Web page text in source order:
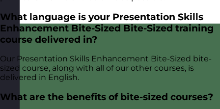
What language is your Presentation Skills
Enhancement Bite-Sized Bite-Sized training
course delivered in?
Our Presentation Skills Enhancement Bite-Sized bite-
sized course, along with all of our other courses, is
delivered in English.
What are the benefits of bite-sized courses?